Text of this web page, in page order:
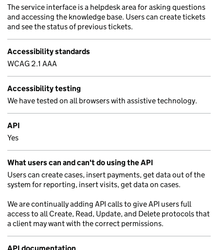
The service interface is a helpdesk area for asking questions
and accessing the knowledge base. Users can create tickets
and see the status of previous tickets.
Accessibility standards
WCAG 2.1 AAA
Accessibility testing
We have tested on all browsers with assistive technology.
API
Yes
What users can and can't do using the API
Users can create cases, insert payments, get data out of the
system for reporting, insert visits, get data on cases.
We are continually adding API calls to give API users full
access to all Create, Read, Update, and Delete protocols that
a client may want with the correct permissions.